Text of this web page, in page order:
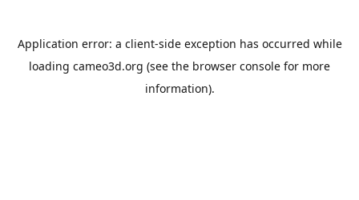
Application error: a client-side exception has occurred while
loading cameo3d.org (see the browser console for more
information).